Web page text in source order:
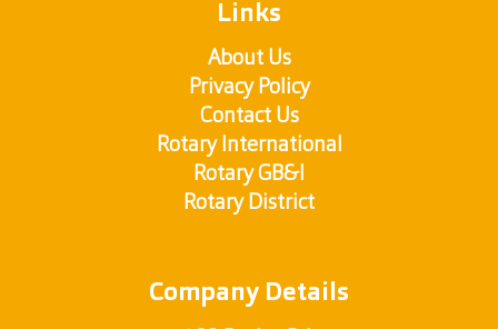
Links
About Us
Privacy Policy
Contact Us
Rotary International
Rotary GB&I
Rotary District
Company Details